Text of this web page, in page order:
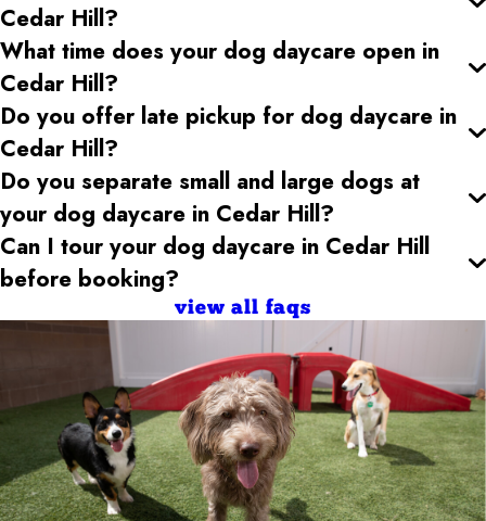
Cedar Hill?
What time does your dog daycare open in
Cedar Hill?
Do you offer late pickup for dog daycare in
Cedar Hill?
Do you separate small and large dogs at
your dog daycare in Cedar Hill?
Can I tour your dog daycare in Cedar Hill
before booking?
view all faqs